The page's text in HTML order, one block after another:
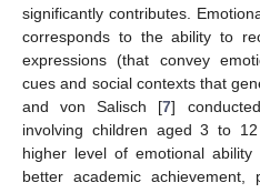
significantly contributes.
corresponds to the ability to
expressions (that convey
cues and social contexts that
and von Salisch [7]
involving children aged 3 to
higher level of emotional
better academic achievement,